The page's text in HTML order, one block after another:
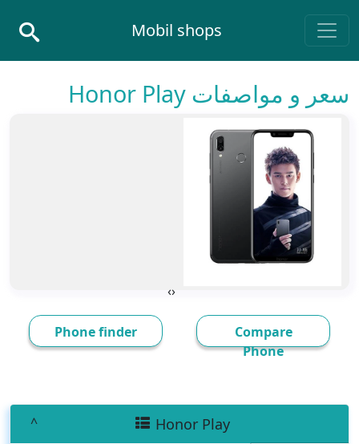
Main Navigation
Mobil shops
سعر و مواصفات Honor Play
‹
›
Compare
Phone
Phone finder
Honor Play